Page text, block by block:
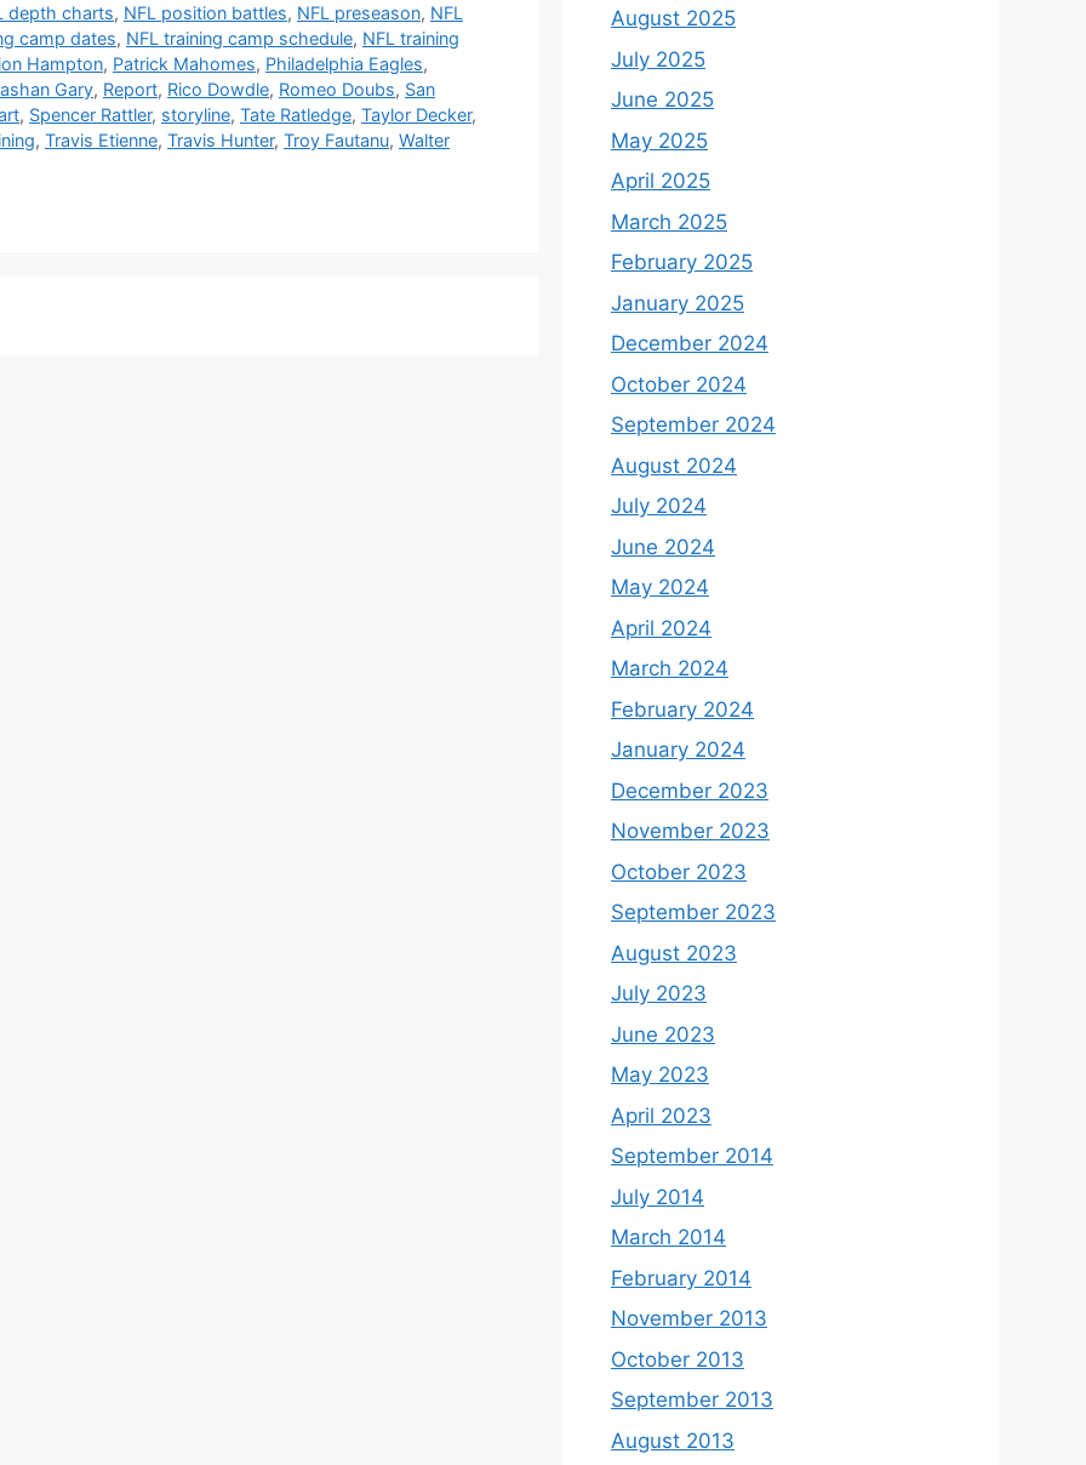
depth charts, NFL position battles, NFL preseason, NFL
camp dates, NFL training camp schedule, NFL training
Hampton, Patrick Mahomes, Philadelphia Eagles,
Gary, Report, Rico Dowdle, Romeo Doubs, San
, Spencer Rattler, storyline, Tate Ratledge, Taylor Decker,
, Travis Etienne, Travis Hunter, Troy Fautanu, Walter
August 2025
July 2025
June 2025
May 2025
April 2025
March 2025
February 2025
January 2025
December 2024
October 2024
September 2024
August 2024
July 2024
June 2024
May 2024
April 2024
March 2024
February 2024
January 2024
December 2023
November 2023
October 2023
September 2023
August 2023
July 2023
June 2023
May 2023
April 2023
September 2014
July 2014
March 2014
February 2014
November 2013
October 2013
September 2013
August 2013